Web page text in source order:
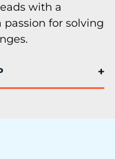
with a
for solving